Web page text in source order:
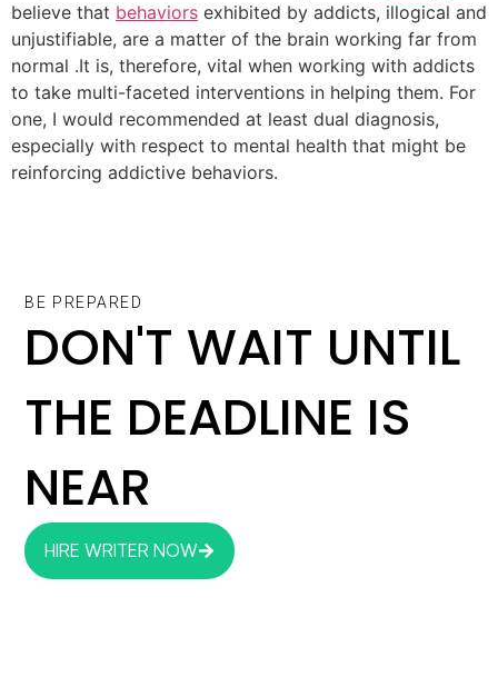
believe that behaviors exhibited by addicts, illogical and
unjustifiable, are a matter of the brain working far from
normal .It is, therefore, vital when working with addicts
to take multi-faceted interventions in helping them. For
one, I would recommended at least dual diagnosis,
especially with respect to mental health that might be
reinforcing addictive behaviors.
BE PREPARED
DON'T WAIT UNTIL
THE DEADLINE IS
NEAR
HIRE WRITER NOW